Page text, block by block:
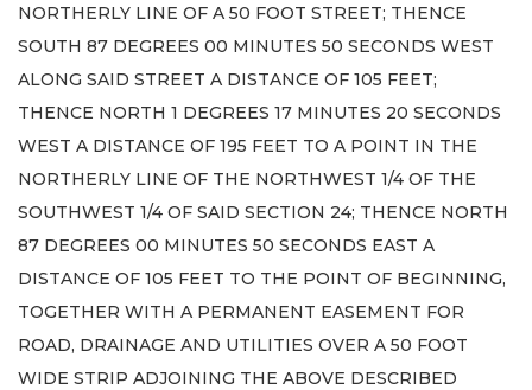
NORTHERLY LINE OF A 50 FOOT STREET; THENCE
SOUTH 87 DEGREES 00 MINUTES 50 SECONDS WEST
ALONG SAID STREET A DISTANCE OF 105 FEET;
THENCE NORTH 1 DEGREES 17 MINUTES 20 SECONDS
WEST A DISTANCE OF 195 FEET TO A POINT IN THE
NORTHERLY LINE OF THE NORTHWEST 1/4 OF THE
SOUTHWEST 1/4 OF SAID SECTION 24; THENCE NORTH
87 DEGREES 00 MINUTES 50 SECONDS EAST A
DISTANCE OF 105 FEET TO THE POINT OF BEGINNING,
TOGETHER WITH A PERMANENT EASEMENT FOR
ROAD, DRAINAGE AND UTILITIES OVER A 50 FOOT
WIDE STRIP ADJOINING THE ABOVE DESCRIBED